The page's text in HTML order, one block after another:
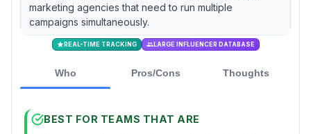
marketing agencies that need to run multiple
campaigns simultaneously.
REAL-TIME TRACKING LARGE INFLUENCER DATABASE
Who Pros/Cons Thoughts
BEST FOR TEAMS THAT ARE